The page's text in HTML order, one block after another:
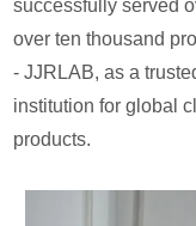
successfully served
over ten thousand
- JJRLAB, as a
institution for global
products.